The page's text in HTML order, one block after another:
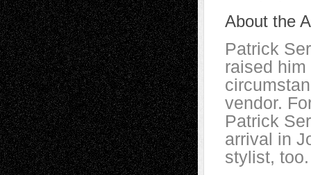
About the
Patrick
raised
vendor.
Patrick
arrival in
stylist, too.